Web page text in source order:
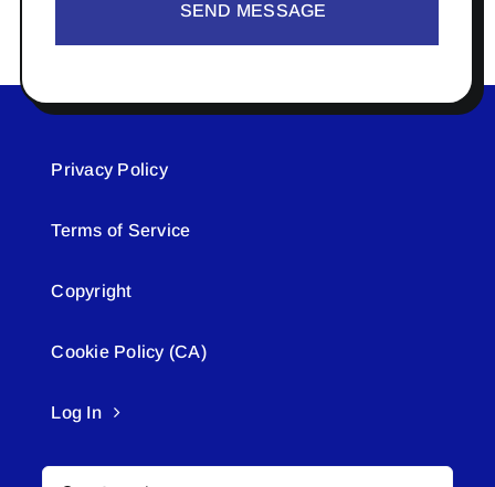
SEND MESSAGE
Privacy Policy
Terms of Service
Copyright
Cookie Policy (CA)
Log In